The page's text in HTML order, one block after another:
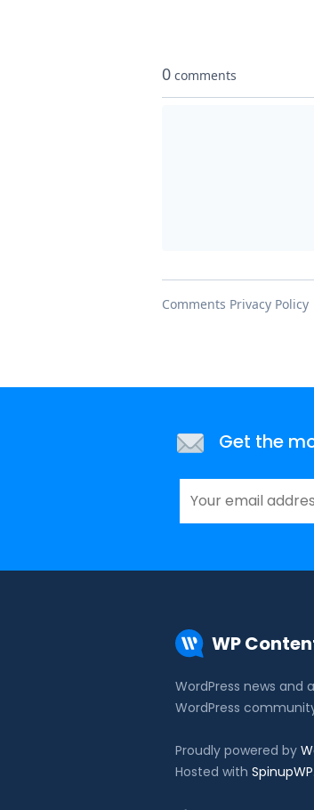
Get the
WP
WordPress news and
WordPress
Proudly powered by
Hosted with SpinupWP